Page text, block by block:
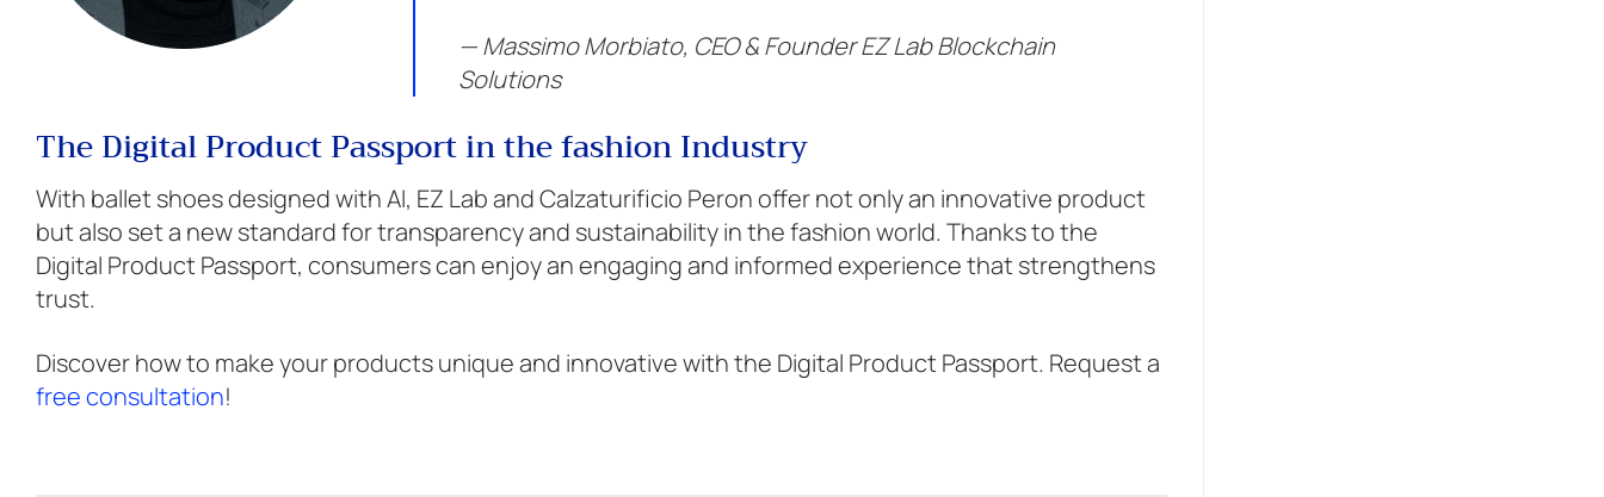
— Massimo Morbiato, CEO & Founder EZ Lab Blockchain
Solutions
The Digital Product Passport in the fashion Industry
With ballet shoes designed with AI, EZ Lab and Calzaturificio Peron offer not only an innovative product
but also set a new standard for transparency and sustainability in the fashion world. Thanks to the
Digital Product Passport, consumers can enjoy an engaging and informed experience that strengthens
trust.
Discover how to make your products unique and innovative with the Digital Product Passport. Request a
free consultation!